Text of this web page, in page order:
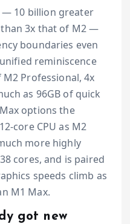
10 billion greater
3x that of M2 —
boundaries even
reminiscence
Professional, 4x
as 96GB of quick
options the
core CPU as M2
more highly
cores, and is paired
speeds climb as
M1 Max.
got new